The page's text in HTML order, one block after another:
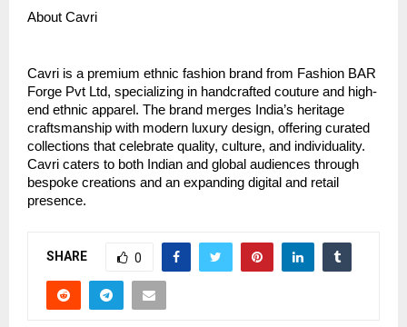
About Cavri
Cavri is a premium ethnic fashion brand from Fashion BAR
Forge Pvt Ltd, specializing in handcrafted couture and high-
end ethnic apparel. The brand merges India’s heritage
craftsmanship with modern luxury design, offering curated
collections that celebrate quality, culture, and individuality.
Cavri caters to both Indian and global audiences through
bespoke creations and an expanding digital and retail
presence.
SHARE 0